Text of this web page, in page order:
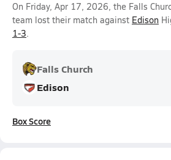
On Friday, Apr 17, 2026, the Falls
team lost their match against Edison
1-3.
Falls Church
Edison
Box Score